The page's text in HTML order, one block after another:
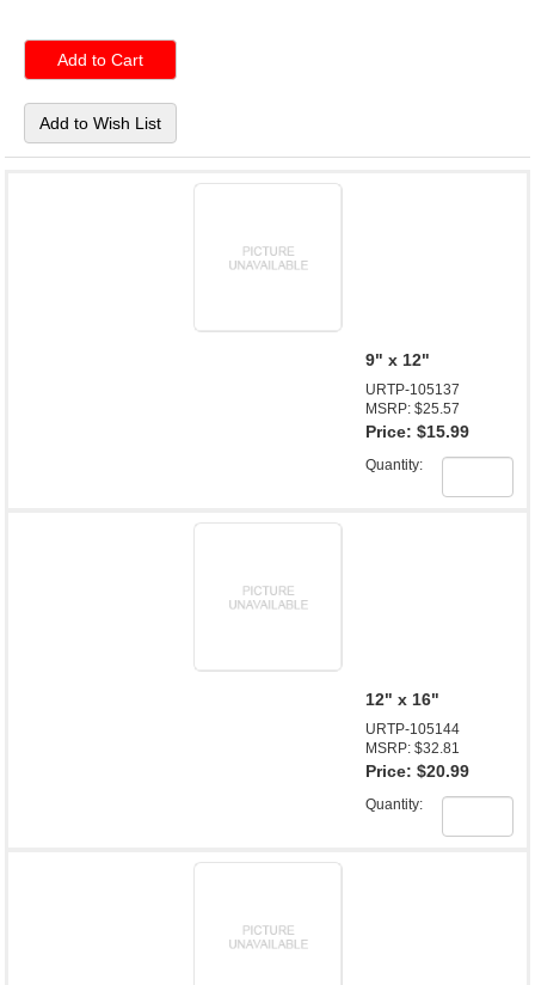
9" x 12"
URTP-105137
MSRP: $25.57
Price: $15.99
Quantity:
12" x 16"
URTP-105144
MSRP: $32.81
Price: $20.99
Quantity: